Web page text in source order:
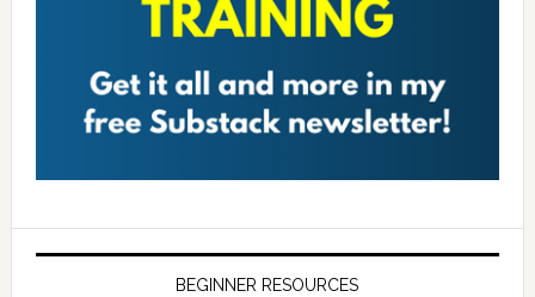
BEGINNER RESOURCES